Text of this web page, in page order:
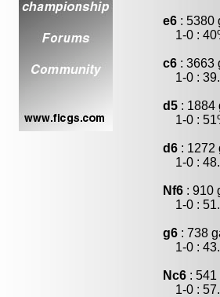
e6 : 5380
1-0 :
c6 : 3663
1-0 :
d5 : 1884
1-0 :
d6 : 1272
1-0 :
Nf6 : 910
1-0 :
g6 : 738
1-0 :
Nc6 :
1-0 :